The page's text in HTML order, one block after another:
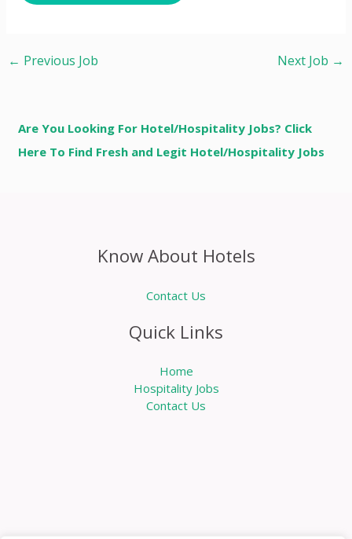
← Previous Job Next Job →
Are You Looking For Hotel/Hospitality Jobs? Click
Here To Find Fresh and Legit Hotel/Hospitality Jobs
Know About Hotels
Contact Us
Quick Links
Home
Hospitality Jobs
Contact Us